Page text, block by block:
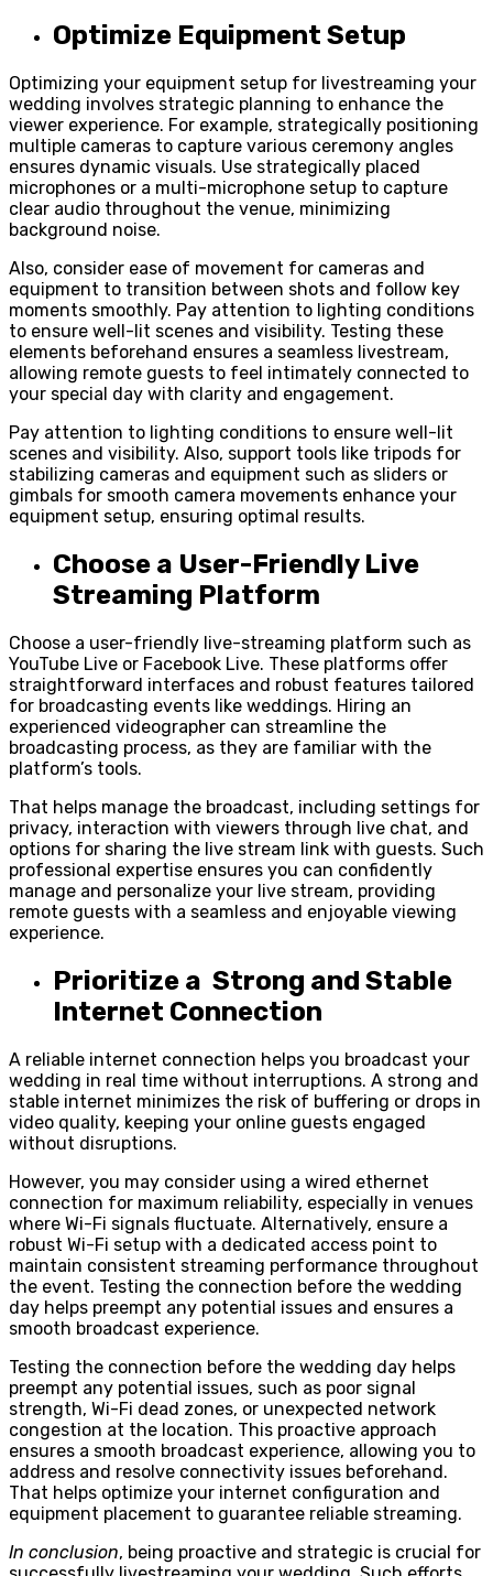
Optimize Equipment Setup
Optimizing your equipment setup for livestreaming your
wedding involves strategic planning to enhance the
viewer experience. For example, strategically positioning
multiple cameras to capture various ceremony angles
ensures dynamic visuals. Use strategically placed
microphones or a multi-microphone setup to capture
clear audio throughout the venue, minimizing
background noise.
Also, consider ease of movement for cameras and
equipment to transition between shots and follow key
moments smoothly. Pay attention to lighting conditions
to ensure well-lit scenes and visibility. Testing these
elements beforehand ensures a seamless livestream,
allowing remote guests to feel intimately connected to
your special day with clarity and engagement.
Pay attention to lighting conditions to ensure well-lit
scenes and visibility. Also, support tools like tripods for
stabilizing cameras and equipment such as sliders or
gimbals for smooth camera movements enhance your
equipment setup, ensuring optimal results.
Choose a User-Friendly Live
Streaming Platform
Choose a user-friendly live-streaming platform such as
YouTube Live or Facebook Live. These platforms offer
straightforward interfaces and robust features tailored
for broadcasting events like weddings. Hiring an
experienced videographer can streamline the
broadcasting process, as they are familiar with the
platform’s tools.
That helps manage the broadcast, including settings for
privacy, interaction with viewers through live chat, and
options for sharing the live stream link with guests. Such
professional expertise ensures you can confidently
manage and personalize your live stream, providing
remote guests with a seamless and enjoyable viewing
experience.
Prioritize a Strong and Stable
Internet Connection
A reliable internet connection helps you broadcast your
wedding in real time without interruptions. A strong and
stable internet minimizes the risk of buffering or drops in
video quality, keeping your online guests engaged
without disruptions.
However, you may consider using a wired ethernet
connection for maximum reliability, especially in venues
where Wi-Fi signals fluctuate. Alternatively, ensure a
robust Wi-Fi setup with a dedicated access point to
maintain consistent streaming performance throughout
the event. Testing the connection before the wedding
day helps preempt any potential issues and ensures a
smooth broadcast experience.
Testing the connection before the wedding day helps
preempt any potential issues, such as poor signal
strength, Wi-Fi dead zones, or unexpected network
congestion at the location. This proactive approach
ensures a smooth broadcast experience, allowing you to
address and resolve connectivity issues beforehand.
That helps optimize your internet configuration and
equipment placement to guarantee reliable streaming.
In conclusion, being proactive and strategic is crucial for